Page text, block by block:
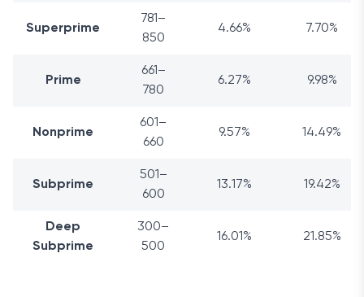
Superprime
781–
850
4.66% 7.70%
Prime
661–
780
6.27% 9.98%
Nonprime
601–
660
9.57% 14.49%
Subprime
501–
600
13.17% 19.42%
Deep
Subprime
300–
500
16.01% 21.85%